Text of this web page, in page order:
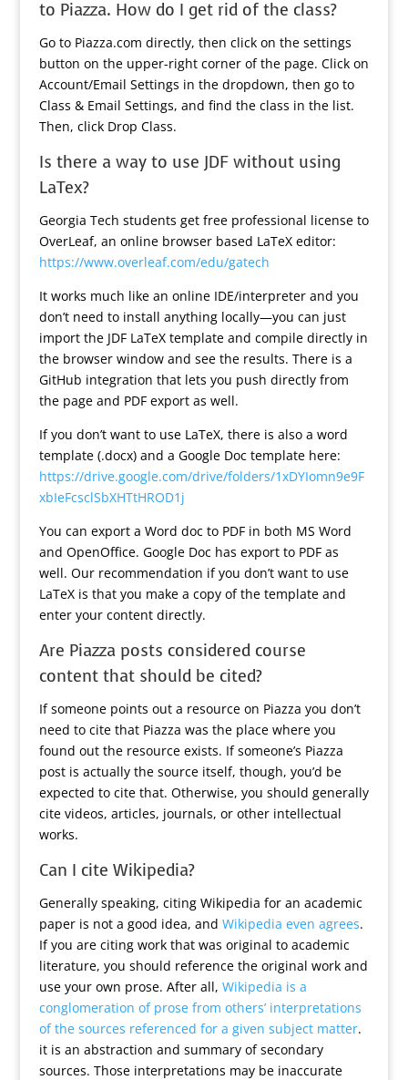
to Piazza. How do I get rid of the class?
Go to Piazza.com directly, then click on the settings
button on the upper-right corner of the page. Click on
Account/Email Settings in the dropdown, then go to
Class & Email Settings, and find the class in the list.
Then, click Drop Class.
Is there a way to use JDF without using
LaTex?
Georgia Tech students get free professional license to
OverLeaf, an online browser based LaTeX editor:
https://www.overleaf.com/edu/gatech
It works much like an online IDE/interpreter and you
don’t need to install anything locally—you can just
import the JDF LaTeX template and compile directly in
the browser window and see the results. There is a
GitHub integration that lets you push directly from
the page and PDF export as well.
If you don’t want to use LaTeX, there is also a word
template (.docx) and a Google Doc template here:
https://drive.google.com/drive/folders/1xDYIomn9e9F
xbIeFcsclSbXHTtHROD1j
You can export a Word doc to PDF in both MS Word
and OpenOffice. Google Doc has export to PDF as
well. Our recommendation if you don’t want to use
LaTeX is that you make a copy of the template and
enter your content directly.
Are Piazza posts considered course
content that should be cited?
If someone points out a resource on Piazza you don’t
need to cite that Piazza was the place where you
found out the resource exists. If someone’s Piazza
post is actually the source itself, though, you’d be
expected to cite that. Otherwise, you should generally
cite videos, articles, journals, or other intellectual
works.
Can I cite Wikipedia?
Generally speaking, citing Wikipedia for an academic
paper is not a good idea, and Wikipedia even agrees.
If you are citing work that was original to academic
literature, you should reference the original work and
use your own prose. After all, Wikipedia is a
conglomeration of prose from others’ interpretations
of the sources referenced for a given subject matter.
it is an abstraction and summary of secondary
sources. Those interpretations may be inaccurate